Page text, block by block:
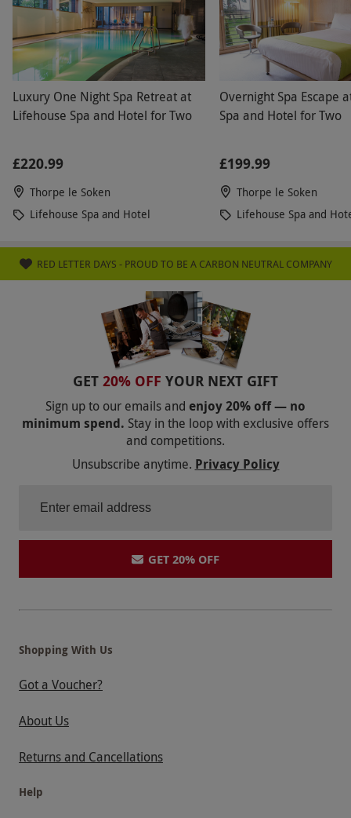
Luxury One Night Spa Retreat at
Lifehouse Spa and Hotel for Two
£220.99
Thorpe le Soken
Lifehouse Spa and Hotel
Overnight Spa Escape
Spa and Hotel for Two
£199.99
Thorpe le Soken
Lifehouse Spa and
RED LETTER DAYS - PROUD TO BE A CARBON NEUTRAL COMPANY
GET 20% OFF YOUR NEXT GIFT
Sign up to our emails and enjoy 20% off — no
minimum spend. Stay in the loop with exclusive offers
and competitions.
Unsubscribe anytime. Privacy Policy
GET 20% OFF
Shopping With Us
Got a Voucher?
About Us
Returns and Cancellations
Help